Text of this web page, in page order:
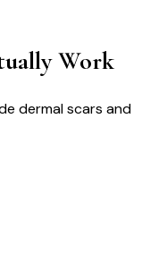
Work
dermal scars and